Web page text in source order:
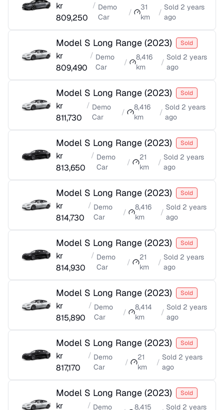
kr
809,250
/ Demo
Car
/
31
km
/
Sold 2 years
ago
Model S Long Range (2023) Sold
kr
809,490
/ Demo
Car
/
8,416
km
/
Sold 2 years
ago
Model S Long Range (2023) Sold
kr
811,730
/ Demo
Car
/
8,416
km
/
Sold 2 years
ago
Model S Long Range (2023) Sold
kr
813,650
/ Demo
Car
/
21
km
/
Sold 2 years
ago
Model S Long Range (2023) Sold
kr
814,730
/ Demo
Car
/
8,416
km
/
Sold 2 years
ago
Model S Long Range (2023) Sold
kr
814,930
/ Demo
Car
/
21
km
/
Sold 2 years
ago
Model S Long Range (2023) Sold
kr
815,890
/ Demo
Car
/
8,414
km
/
Sold 2 years
ago
Model S Long Range (2023) Sold
kr
817,170
/ Demo
Car
/
21
km
/
Sold 2 years
ago
Model S Long Range (2023) Sold
kr
/ Demo
8,415
Sold 2 years